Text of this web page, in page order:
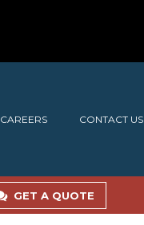
CAREERS CONTACT US
GET A QUOTE